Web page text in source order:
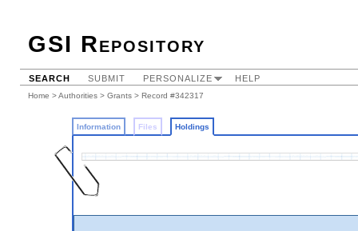
GSI Repository
SEARCH SUBMIT PERSONALIZE HELP
Home >Authorities > Grants > Record #342317
Information Files Holdings